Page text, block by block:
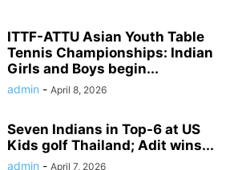
ITTF-ATTU Asian Youth Table
Tennis Championships: Indian
Girls and Boys begin...
admin - April 8, 2026
Seven Indians in Top-6 at US
Kids golf Thailand; Adit wins...
admin - April 7, 2026